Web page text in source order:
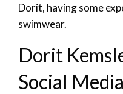
Dorit, having some
swimwear.
Dorit
Social Media